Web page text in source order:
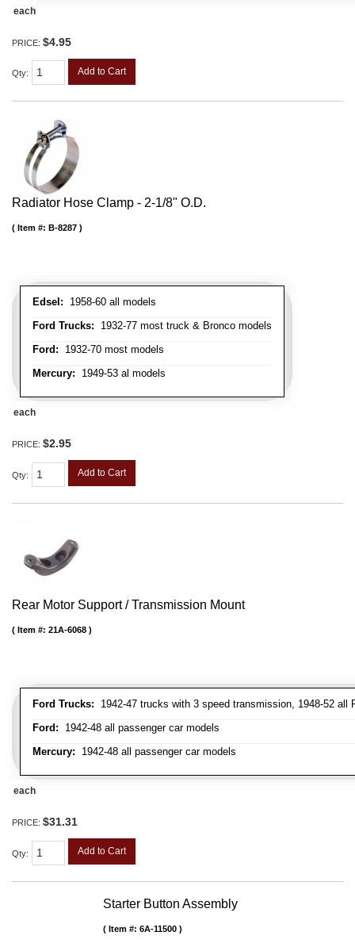
each
PRICE: $4.95
Qty: Add to Cart
Radiator Hose Clamp - 2-1/8" O.D.
Edsel: 1958-60 all models
Ford Trucks: 1932-77 most truck & Bronco models
Ford: 1932-70 most models
Mercury: 1949-53 al models
Item #: B-8287
each
PRICE: $2.95
Qty: Add to Cart
Rear Motor Support / Transmission Mount
Ford Trucks: 1942-47 trucks with 3 speed transmission, 1948-52 all
Ford: 1942-48 all passenger car models
Mercury: 1942-48 all passenger car models
Item #: 21A-6068
each
PRICE: $31.31
Qty: Add to Cart
Starter Button Assembly
Item #: 6A-11500